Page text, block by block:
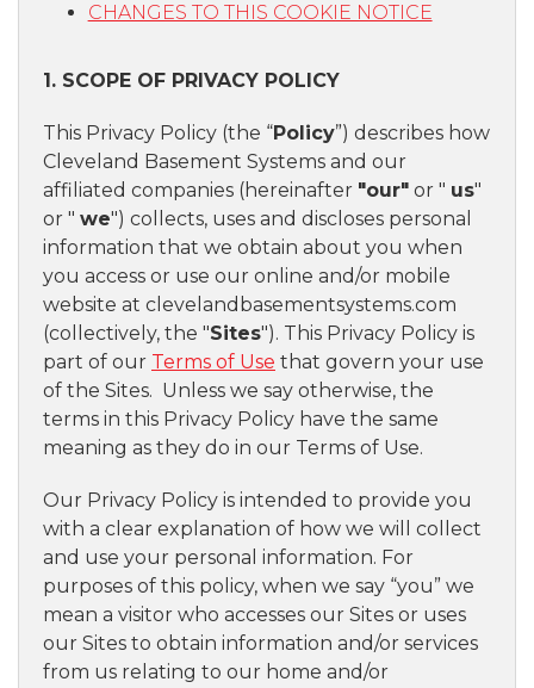
CHANGES TO THIS COOKIE NOTICE
1. SCOPE OF PRIVACY POLICY
This Privacy Policy (the “Policy”) describes how
Cleveland Basement Systems and our
affiliated companies (hereinafter "our" or " us"
or " we") collects, uses and discloses personal
information that we obtain about you when
you access or use our online and/or mobile
website at clevelandbasementsystems.com
(collectively, the "Sites"). This Privacy Policy is
part of our Terms of Use that govern your use
of the Sites. Unless we say otherwise, the
terms in this Privacy Policy have the same
meaning as they do in our Terms of Use.
Our Privacy Policy is intended to provide you
with a clear explanation of how we will collect
and use your personal information. For
purposes of this policy, when we say “you” we
mean a visitor who accesses our Sites or uses
our Sites to obtain information and/or services
from us relating to our home and/or